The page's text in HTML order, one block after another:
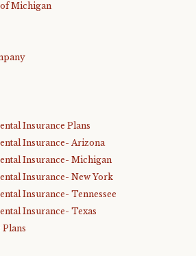
Michigan
Insurance Plans
Insurance- Arizona
Insurance- Michigan
Insurance- New York
Insurance- Tennessee
Insurance- Texas